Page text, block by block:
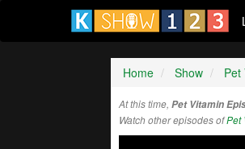
Home Show Pet
At this time, Pet Vitamin
Watch other episodes ofPet